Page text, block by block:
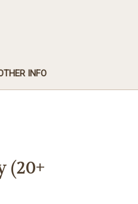
INFO
(20+